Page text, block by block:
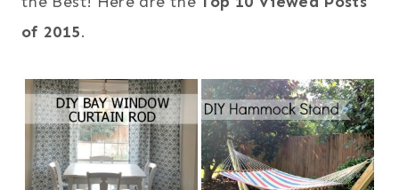
of 2015.